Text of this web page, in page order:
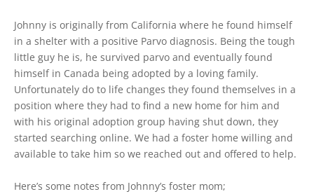
Johnny is originally from California where he found himself
in a shelter with a positive Parvo diagnosis. Being the tough
little guy he is, he survived parvo and eventually found
himself in Canada being adopted by a loving family.
Unfortunately do to life changes they found themselves in a
position where they had to find a new home for him and
with his original adoption group having shut down, they
started searching online. We had a foster home willing and
available to take him so we reached out and offered to help.
Here’s some notes from Johnny’s foster mom;